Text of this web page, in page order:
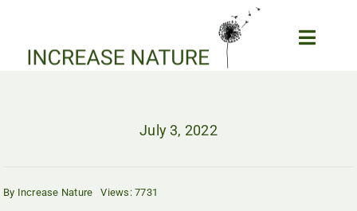
content
Toggle
Wildlife News
July 3, 2022
By Increase Nature Views: 7731